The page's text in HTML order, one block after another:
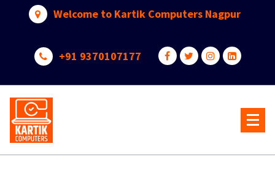
Welcome to Kartik Computers Nagpur
+91 9370107177